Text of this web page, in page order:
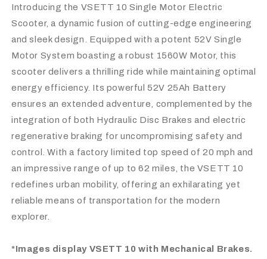
Introducing the VSETT 10 Single Motor Electric
Scooter, a dynamic fusion of cutting-edge engineering
and sleek design. Equipped with a potent 52V Single
Motor System boasting a robust 1560W Motor, this
scooter delivers a thrilling ride while maintaining optimal
energy efficiency. Its powerful 52V 25Ah Battery
ensures an extended adventure, complemented by the
integration of both Hydraulic Disc Brakes and electric
regenerative braking for uncompromising safety and
control. With a factory limited top speed of 20 mph and
an impressive range of up to 62 miles, the VSETT 10
redefines urban mobility, offering an exhilarating yet
reliable means of transportation for the modern
explorer.
*Images display VSETT 10 with Mechanical Brakes.